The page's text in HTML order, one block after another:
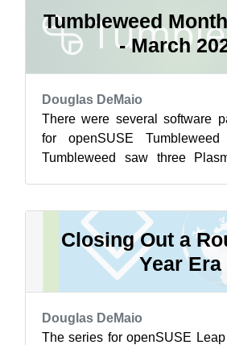
Tumbleweed
- March
Douglas DeMaio
There were several software
for openSUSE
Tumbleweed saw three
Closing Out a
Year Era
Douglas DeMaio
The series for openSUSE